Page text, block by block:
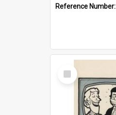
Reference Number:
Select
Item